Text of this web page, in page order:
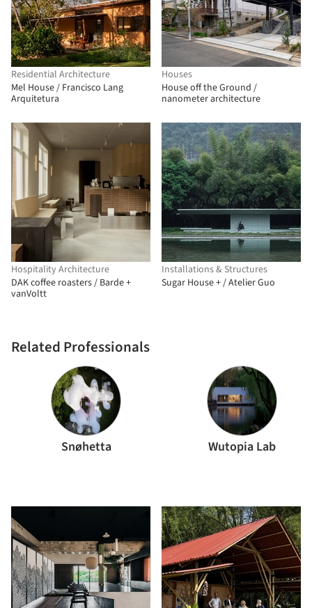
Residential Architecture
Mel House / Francisco Lang
Arquitetura
Houses
House off the Ground /
nanometer architecture
Hospitality Architecture
DAK coffee roasters / Barde +
vanVoltt
Installations & Structures
Sugar House + / Atelier Guo
Related Professionals
Snøhetta Wutopia Lab